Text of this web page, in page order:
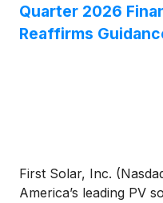
Quarter 2026
Reaffirms
First Solar, Inc.
America’s leading PV